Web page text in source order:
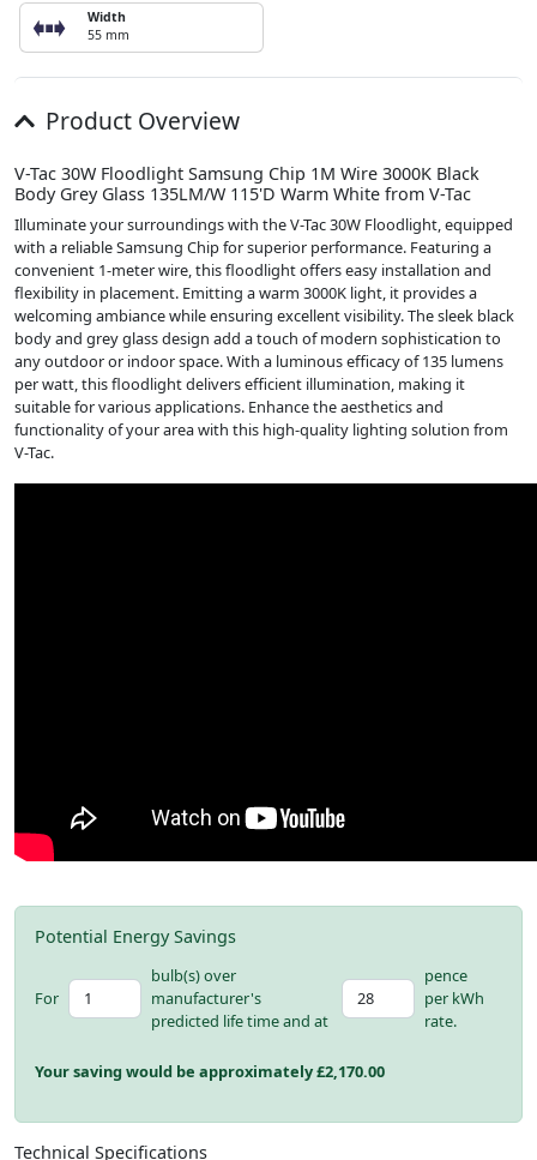
Width
55 mm
Product Overview
V-Tac 30W Floodlight Samsung Chip 1M Wire 3000K Black
Body Grey Glass 135LM/W 115'D Warm White from V-Tac
Illuminate your surroundings with the V-Tac 30W Floodlight, equipped
with a reliable Samsung Chip for superior performance. Featuring a
convenient 1-meter wire, this floodlight offers easy installation and
flexibility in placement. Emitting a warm 3000K light, it provides a
welcoming ambiance while ensuring excellent visibility. The sleek black
body and grey glass design add a touch of modern sophistication to
any outdoor or indoor space. With a luminous efficacy of 135 lumens
per watt, this floodlight delivers efficient illumination, making it
suitable for various applications. Enhance the aesthetics and
functionality of your area with this high-quality lighting solution from
V-Tac.
Potential Energy Savings
For
bulb(s) over
manufacturer's
predicted life time and at
pence
per kWh
rate.
Your saving would be approximately £2,170.00
Technical Specifications